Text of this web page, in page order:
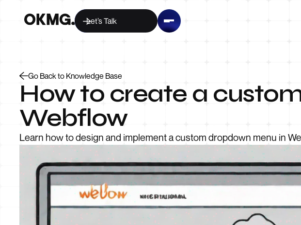
Let’s Talk
Go Back to Knowledge Base
How to create a
Webflow
Learn how to design and implement a custom dropdown menu in